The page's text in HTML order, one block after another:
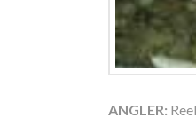
ANGLER: